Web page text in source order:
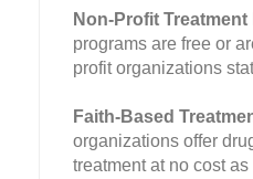
Non-Profit Treatment
programs are free or
profit organizations
Faith-Based
organizations offer
treatment at no cost